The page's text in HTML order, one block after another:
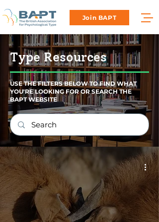
Join BAPT
Type Resources
USE THE FILTERS BELOW TO FIND WHAT
YOU'RE LOOKING FOR OR SEARCH THE
BAPT WEBSITE